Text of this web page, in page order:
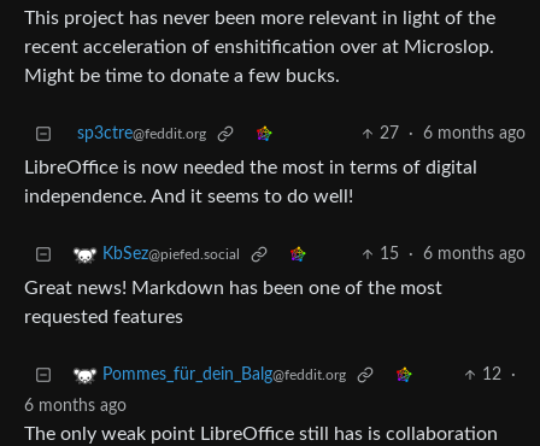
This project has never been more relevant in light of the
recent acceleration of enshitification over at Microslop.
Might be time to donate a few bucks.
sp3ctre@feddit.org 27 · 6 months ago
LibreOffice is now needed the most in terms of digital
independence. And it seems to do well!
KbSez@piefed.social 15 · 6 months ago
Great news! Markdown has been one of the most
requested features
Pommes_für_dein_Balg@feddit.org 12
·
6 months ago
The only weak point LibreOffice still has is collaboration